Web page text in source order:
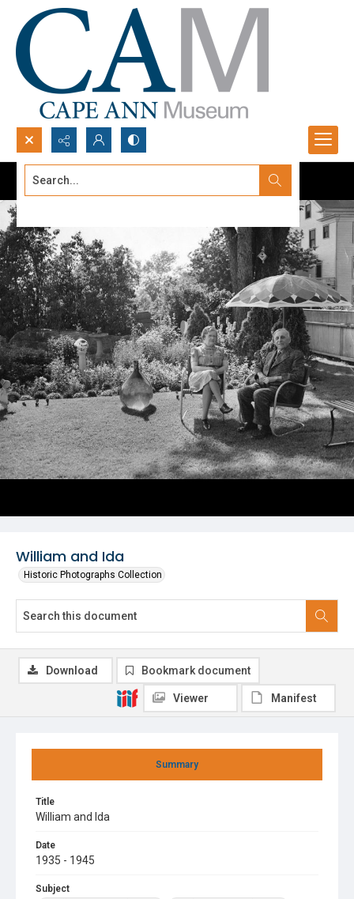
Search...
William and Ida
Historic Photographs Collection
Summary
Title
William and Ida
Date
1935 - 1945
Subject
Download Bookmark document
Viewer Manifest